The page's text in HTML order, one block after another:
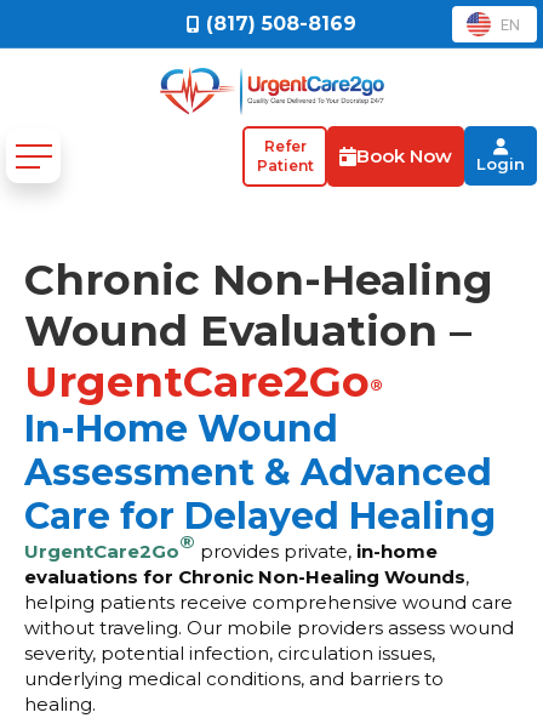
(817) 508-8169 EN
Refer
Patient
Book Now Login
Chronic Non-Healing
Wound Evaluation –
UrgentCare2Go®
In-Home Wound
Assessment & Advanced
Care for Delayed Healing
UrgentCare2Go® provides private, in-home
evaluations for Chronic Non-Healing Wounds,
helping patients receive comprehensive wound care
without traveling. Our mobile providers assess wound
severity, potential infection, circulation issues,
underlying medical conditions, and barriers to
healing.